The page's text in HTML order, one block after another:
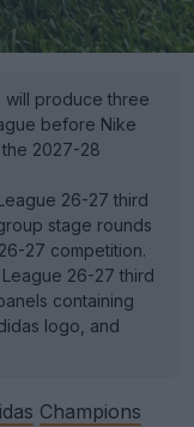
will produce three
before Nike
2027-28
26-27 third
stage rounds
27 competition.
26-27 third
containing
logo, and
Champions